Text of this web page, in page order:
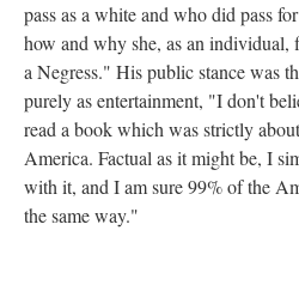
pass as a white and who did pass
how and why she, as an individual,
a Negress." His public stance was
purely as entertainment, "I don't
read a book which was strictly
America. Factual as it might be, I
with it, and I am sure 99% of the
the same way."